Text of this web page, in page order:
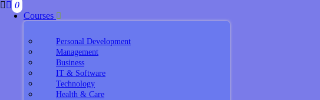
0
Courses
Personal Development
Management
Business
IT & Software
Technology
Health & Care